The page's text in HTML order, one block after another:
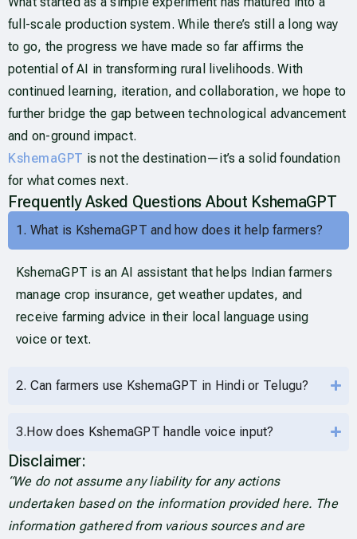
full-scale production system. While there’s still a long way
to go, the progress we have made so far affirms the
potential of AI in transforming rural livelihoods. With
continued learning, iteration, and collaboration, we hope to
further bridge the gap between technological advancement
and on-ground impact.
KshemaGPT is not the destination—it’s a solid foundation
for what comes next.
Frequently Asked Questions About KshemaGPT
1. What is KshemaGPT and how does it help farmers?
KshemaGPT is an AI assistant that helps Indian farmers
manage crop insurance, get weather updates, and
receive farming advice in their local language using
voice or text.
2. Can farmers use KshemaGPT in Hindi or Telugu?
3.How does KshemaGPT handle voice input?
Disclaimer:
“We do not assume any liability for any actions
undertaken based on the information provided here. The
information gathered from various sources and are